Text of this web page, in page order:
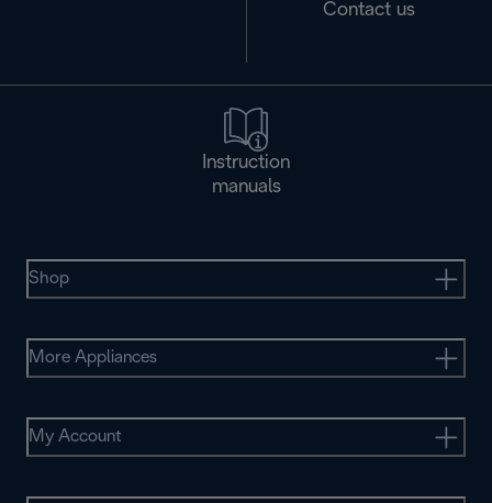
Contact us
Instruction
manuals
Shop
More Appliances
My Account